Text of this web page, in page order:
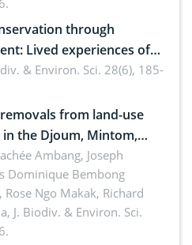
through
Lived experiences of
Act No. 8550, as
No. 10654
& Environ. Sci. 28(6), 185-
from land-use
the Djoum, Mintom,
forest block, Cameroon
Ambang, Joseph
Dominique Bembong
Ngo Makak, Richard
J. Biodiv. & Environ. Sci.